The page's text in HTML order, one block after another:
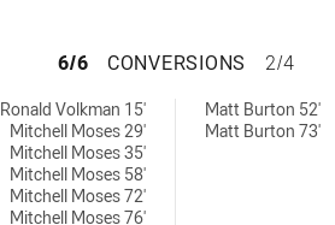
PARRAMATTA
6/6 CONVERSIONS 2/4
Ronald Volkman 15'
Mitchell Moses 29'
Mitchell Moses 35'
Mitchell Moses 58'
Mitchell Moses 72'
Mitchell Moses 76'
Matt Burton 52'
Matt Burton 73'